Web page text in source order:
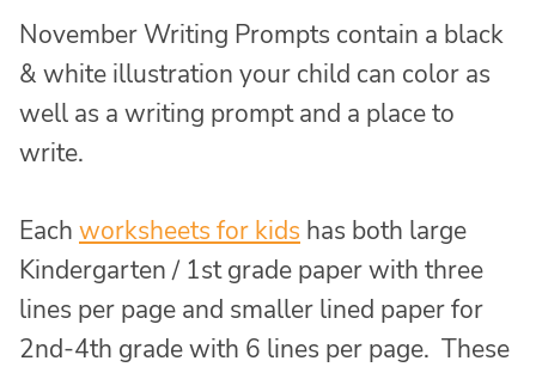
November Writing Prompts contain a black
& white illustration your child can color as
well as a writing prompt and a place to
write.
Each worksheets for kids has both large
Kindergarten / 1st grade paper with three
lines per page and smaller lined paper for
2nd-4th grade with 6 lines per page. These